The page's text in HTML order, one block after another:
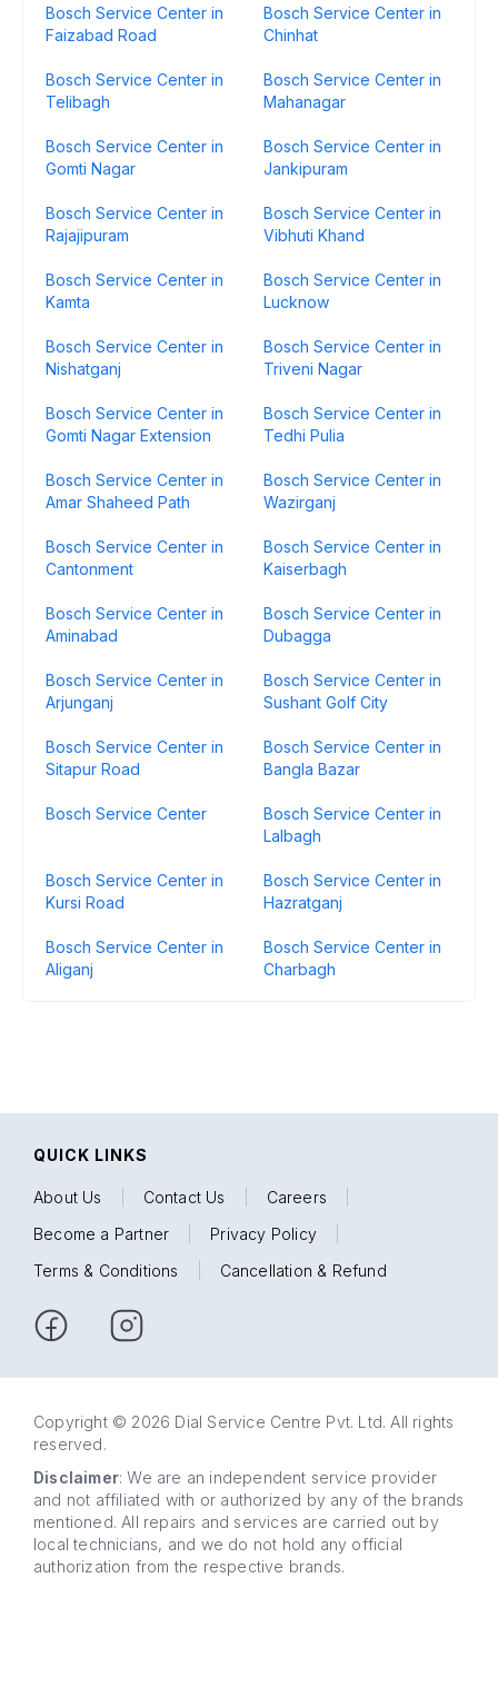
Bosch Service Center in
Faizabad Road
Bosch Service Center in
Chinhat
Bosch Service Center in
Telibagh
Bosch Service Center in
Mahanagar
Bosch Service Center in
Gomti Nagar
Bosch Service Center in
Jankipuram
Bosch Service Center in
Rajajipuram
Bosch Service Center in
Vibhuti Khand
Bosch Service Center in
Kamta
Bosch Service Center in
Lucknow
Bosch Service Center in
Nishatganj
Bosch Service Center in
Triveni Nagar
Bosch Service Center in
Gomti Nagar Extension
Bosch Service Center in
Tedhi Pulia
Bosch Service Center in
Amar Shaheed Path
Bosch Service Center in
Wazirganj
Bosch Service Center in
Cantonment
Bosch Service Center in
Kaiserbagh
Bosch Service Center in
Aminabad
Bosch Service Center in
Dubagga
Bosch Service Center in
Arjunganj
Bosch Service Center in
Sushant Golf City
Bosch Service Center in
Sitapur Road
Bosch Service Center in
Bangla Bazar
Bosch Service Center
Bosch Service Center in
Lalbagh
Bosch Service Center in
Kursi Road
Bosch Service Center in
Hazratganj
Bosch Service Center in
Aliganj
Bosch Service Center in
Charbagh
QUICK LINKS
About Us Contact Us Careers
Become a Partner
Privacy Policy
Terms & Conditions
Cancellation & Refund
Copyright © 2026 Dial Service Centre Pvt. Ltd. All rights
reserved.
Disclaimer: We are an independent service provider
and not affiliated with or authorized by any of the brands
mentioned. All repairs and services are carried out by
local technicians, and we do not hold any official
authorization from the respective brands.